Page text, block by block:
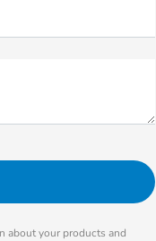
about your products and